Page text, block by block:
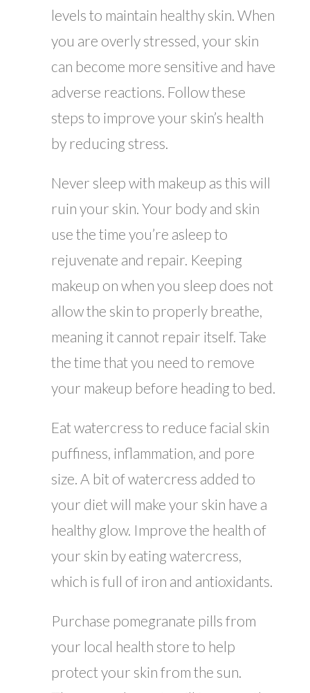
levels to maintain healthy skin. When
you are overly stressed, your skin
can become more sensitive and have
adverse reactions. Follow these
steps to improve your skin’s health
by reducing stress.
Never sleep with makeup as this will
ruin your skin. Your body and skin
use the time you’re asleep to
rejuvenate and repair. Keeping
makeup on when you sleep does not
allow the skin to properly breathe,
meaning it cannot repair itself. Take
the time that you need to remove
your makeup before heading to bed.
Eat watercress to reduce facial skin
puffiness, inflammation, and pore
size. A bit of watercress added to
your diet will make your skin have a
healthy glow. Improve the health of
your skin by eating watercress,
which is full of iron and antioxidants.
Purchase pomegranate pills from
your local health store to help
protect your skin from the sun.